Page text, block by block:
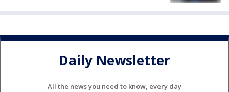
Daily Newsletter
All the news you need to know, every day